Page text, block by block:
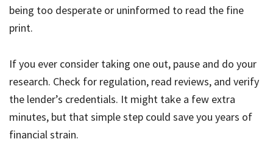
being too desperate or uninformed to read the fine
print.
If you ever consider taking one out, pause and do your
research. Check for regulation, read reviews, and verify
the lender’s credentials. It might take a few extra
minutes, but that simple step could save you years of
financial strain.